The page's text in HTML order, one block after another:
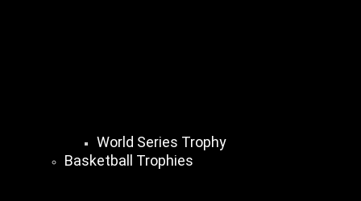
World Series Trophy
Basketball Trophies